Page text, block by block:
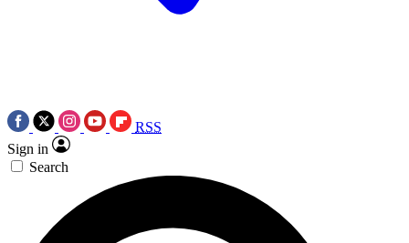
RSS
Sign in
Search